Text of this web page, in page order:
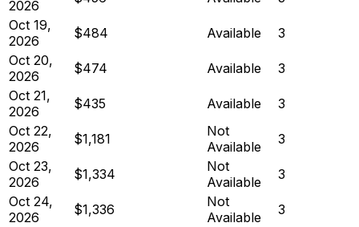
2026
Oct 19,
2026
$484 Available
3
Oct 20,
2026
$474 Available
3
Oct 21,
2026
$435 Available
3
Oct 22,
2026
$1,181
Not
Available
3
Oct 23,
2026
$1,334
Not
Available
3
Oct 24,
2026
$1,336
Not
Available
3